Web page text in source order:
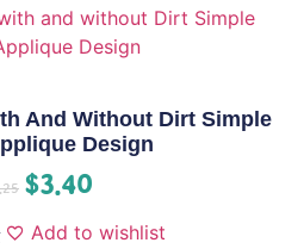
And Without Dirt Simple
Design
$3.40
Add to wishlist